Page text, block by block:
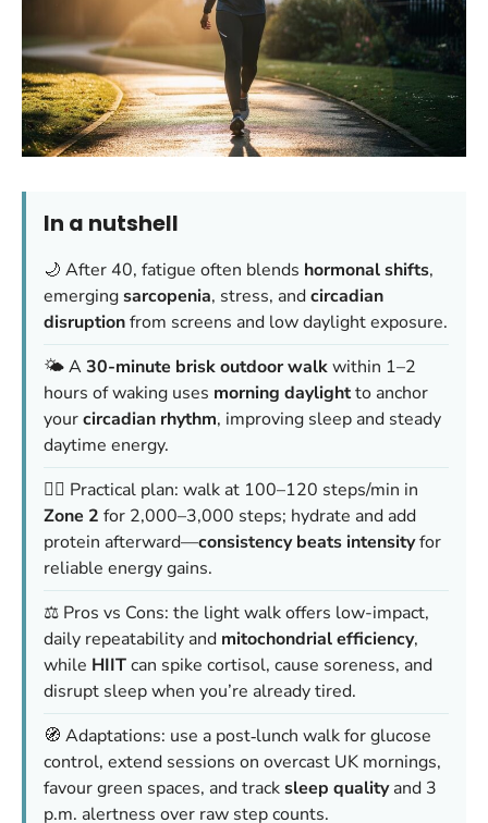
In a nutshell
🌙 After 40, fatigue often blends hormonal shifts,
emergingsarcopenia, stress, andcircadian
disruptionfrom screens and low daylight exposure.
🌤️ A30-minute brisk outdoor walkwithin 1–2
hours of waking uses morning daylightto anchor
yourcircadian rhythm, improving sleep and steady
daytime energy.
🚶‍♀️ Practical plan: walk at 100–120 steps/min in
Zone 2 for 2,000–3,000 steps; hydrate and add
protein afterward—consistency beats intensityfor
reliable energy gains.
⚖️ Pros vs Cons: the light walk offers low-impact,
daily repeatability and mitochondrial efficiency,
while HIITcan spike cortisol, cause soreness, and
disrupt sleep when you’re already tired.
🧭 Adaptations: use a post‑lunch walk for glucose
control, extend sessions on overcast UK mornings,
favour green spaces, and tracksleep qualityand 3
p.m. alertness over raw step counts.